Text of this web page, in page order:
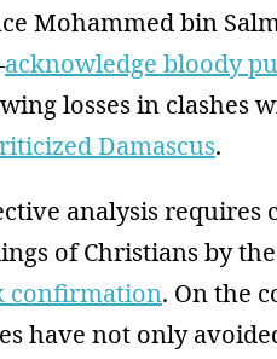
Mohammed bin
acknowledge bloody
losses in clashes
Damascus.
analysis
of Christians by
confirmation. On the
have not only